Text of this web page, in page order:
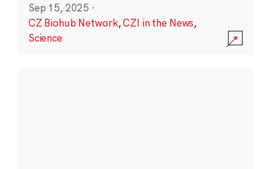
Sep 15, 2025 ·
CZ Biohub Network,CZI in the News,
Science